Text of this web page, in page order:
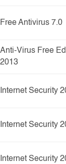
Free Antivirus 7.0
Anti-Virus Free
2013
Internet Security
Internet Security
Internet Security